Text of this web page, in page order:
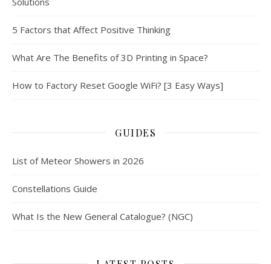
5 Factors that Affect Positive Thinking
What Are The Benefits of 3D Printing in Space?
How to Factory Reset Google WiFi? [3 Easy Ways]
GUIDES
List of Meteor Showers in 2026
Constellations Guide
What Is the New General Catalogue? (NGC)